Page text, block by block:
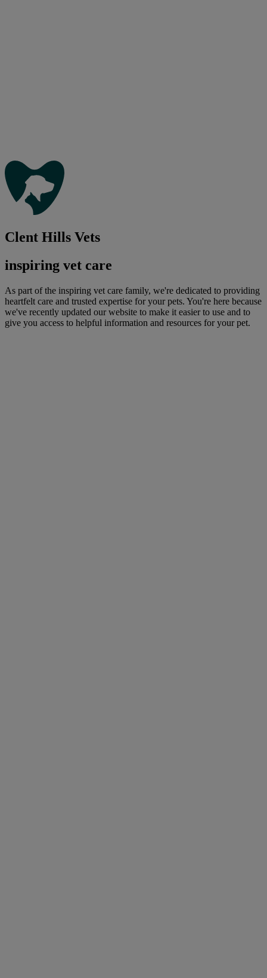
Clent Hills Vets
inspiring vet care
As part of the inspiring vet care family, we're dedicated to providing
heartfelt care and trusted expertise for your pets. You're here because
we've recently updated our website to make it easier to use and to
give you access to helpful information and resources for your pet.